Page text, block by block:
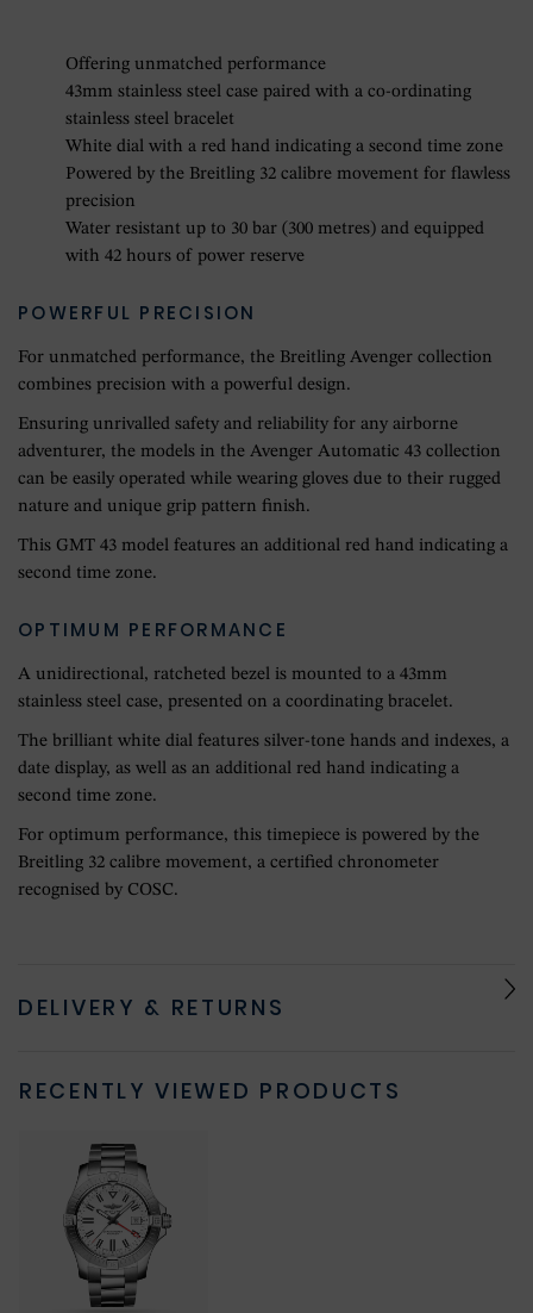
Offering unmatched performance
43mm stainless steel case paired with a co-ordinating
stainless steel bracelet
White dial with a red hand indicating a second time zone
Powered by the Breitling 32 calibre movement for flawless
precision
Water resistant up to 30 bar (300 metres) and equipped
with 42 hours of power reserve
POWERFUL PRECISION
For unmatched performance, the Breitling Avenger collection
combines precision with a powerful design.
Ensuring unrivalled safety and reliability for any airborne
adventurer, the models in the Avenger Automatic 43 collection
can be easily operated while wearing gloves due to their rugged
nature and unique grip pattern finish.
This GMT 43 model features an additional red hand indicating a
second time zone.
OPTIMUM PERFORMANCE
A unidirectional, ratcheted bezel is mounted to a 43mm
stainless steel case, presented on a coordinating bracelet.
The brilliant white dial features silver-tone hands and indexes, a
date display, as well as an additional red hand indicating a
second time zone.
For optimum performance, this timepiece is powered by the
Breitling 32 calibre movement, a certified chronometer
recognised by COSC.
DELIVERY & RETURNS
RECENTLY VIEWED PRODUCTS